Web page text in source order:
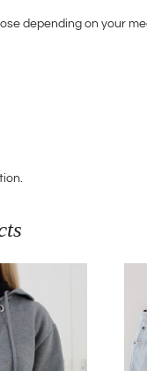
depending on your